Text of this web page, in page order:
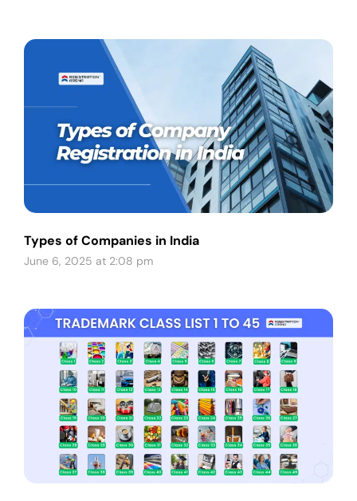
Types of Companies in India
June 6, 2025 at 2:08 pm